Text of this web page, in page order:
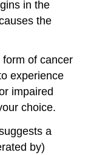
in the
the
of cancer
experience
impaired
choice.
a
by)